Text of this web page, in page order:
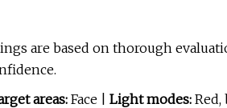
are based on thorough
areas: Face | Light modes: Red,